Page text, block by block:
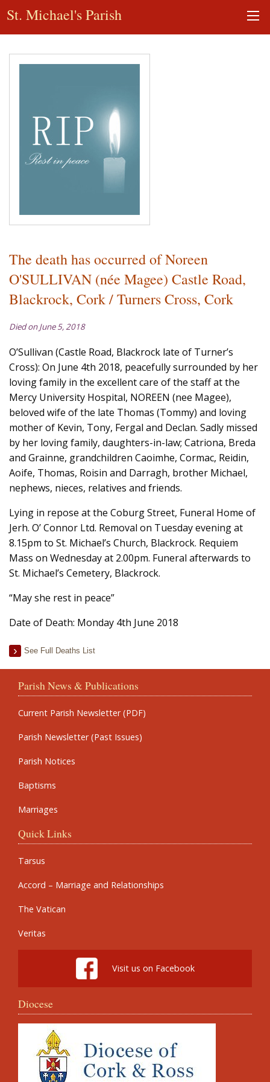
St. Michael's Parish
The death has occurred of Noreen
O'SULLIVAN (née Magee) Castle Road,
Blackrock, Cork / Turners Cross, Cork
Died on June 5, 2018
O’Sullivan (Castle Road, Blackrock late of Turner’s
Cross): On June 4th 2018, peacefully surrounded by her
loving family in the excellent care of the staff at the
Mercy University Hospital, NOREEN (nee Magee),
beloved wife of the late Thomas (Tommy) and loving
mother of Kevin, Tony, Fergal and Declan. Sadly missed
by her loving family, daughters-in-law; Catriona, Breda
and Grainne, grandchildren Caoimhe, Cormac, Reidin,
Aoife, Thomas, Roisin and Darragh, brother Michael,
nephews, nieces, relatives and friends.
Lying in repose at the Coburg Street, Funeral Home of
Jerh. O’ Connor Ltd. Removal on Tuesday evening at
8.15pm to St. Michael’s Church, Blackrock. Requiem
Mass on Wednesday at 2.00pm. Funeral afterwards to
St. Michael’s Cemetery, Blackrock.
“May she rest in peace”
Date of Death: Monday 4th June 2018
See Full Deaths List
Parish News & Publications
Current Parish Newsletter (PDF)
Parish Newsletter (Past Issues)
Parish Notices
Baptisms
Marriages
Quick Links
Tarsus
Accord – Marriage and Relationships
The Vatican
Veritas
Visit us on Facebook
Diocese